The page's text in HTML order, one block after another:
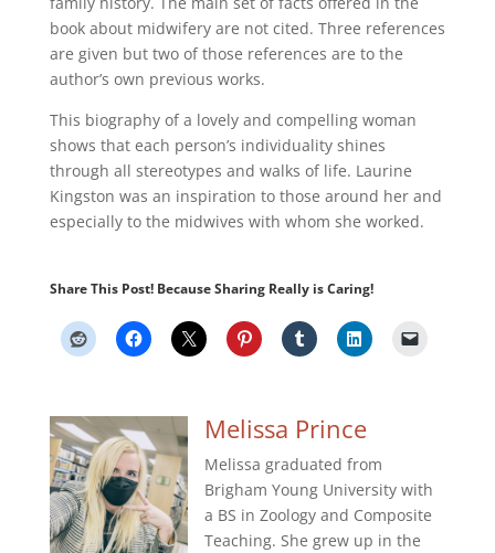
book about midwifery are not cited. Three references
are given but two of those references are to the
author’s own previous works.
This biography of a lovely and compelling woman
shows that each person’s individuality shines
through all stereotypes and walks of life. Laurine
Kingston was an inspiration to those around her and
especially to the midwives with whom she worked.
Share This Post! Because Sharing Really is Caring!
Melissa Prince
Melissa graduated from
Brigham Young University with
a BS in Zoology and Composite
Teaching. She grew up in the